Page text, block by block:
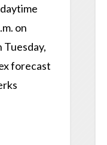
on
forecast